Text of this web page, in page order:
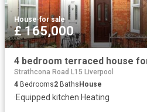
House·for sale
£ 165,000
4 bedroom terraced house
Strathcona Road L15 Liverpool
4 Bedrooms2 Baths House
·Equipped kitchen·Heating